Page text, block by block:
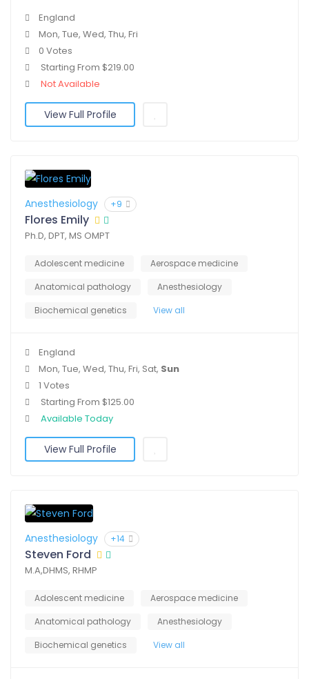
England
Mon, Tue, Wed, Thu, Fri
0 Votes
Starting From $219.00
Not Available
View Full Profile
Anesthesiology +9
Flores Emily
Ph.D, DPT, MS OMPT
Adolescent medicine
Aerospace medicine
Anatomical pathology
Anesthesiology
Biochemical genetics
View all
England
Mon, Tue, Wed, Thu, Fri, Sat, Sun
1 Votes
Starting From $125.00
Available Today
View Full Profile
Anesthesiology +14
Steven Ford
M.A,DHMS, RHMP
Adolescent medicine
Aerospace medicine
Anatomical pathology
Anesthesiology
Biochemical genetics
View all